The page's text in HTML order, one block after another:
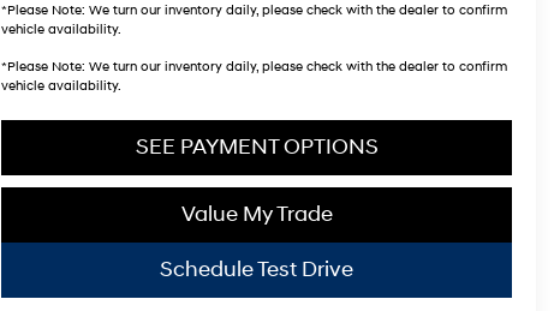
*Please Note: We turn our inventory daily, please check with the dealer to confirm
vehicle availability.
*Please Note: We turn our inventory daily, please check with the dealer to confirm
vehicle availability.
SEE PAYMENT OPTIONS
Value My Trade
Schedule Test Drive